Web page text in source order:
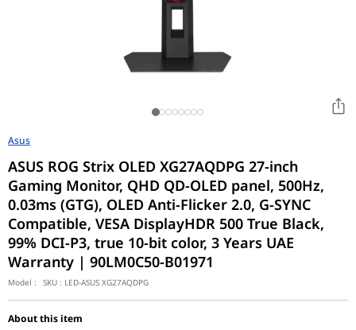
Asus
ASUS ROG Strix OLED XG27AQDPG 27-inch
Gaming Monitor, QHD QD-OLED panel, 500Hz,
0.03ms (GTG), OLED Anti-Flicker 2.0, G-SYNC
Compatible, VESA DisplayHDR 500 True Black,
99% DCI-P3, true 10-bit color, 3 Years UAE
Warranty | 90LM0C50-B01971
Model : SKU : LED-ASUS XG27AQDPG
About this item